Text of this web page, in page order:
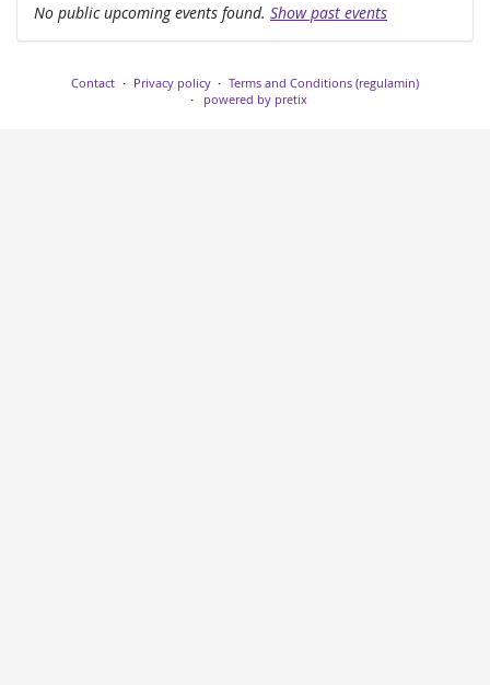
No public upcoming events found. Show past events
Contact Privacy policy
Terms and Conditions (regulamin)
powered by pretix